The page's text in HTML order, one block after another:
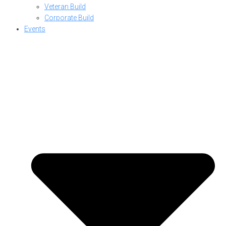
Veteran Build
Corporate Build
Events